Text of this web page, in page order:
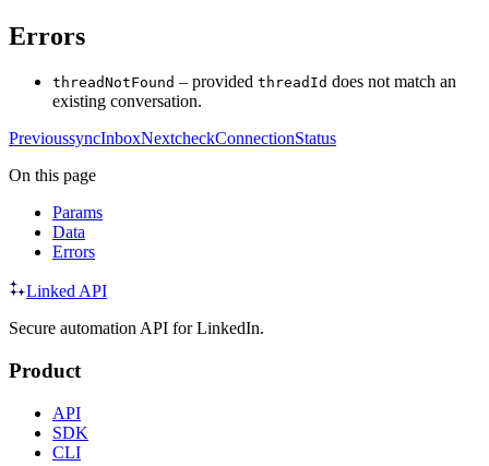
Errors
threadNotFound – provided threadId does not match an
existing conversation.
PrevioussyncInboxNextcheckConnectionStatus
On this page
Params
Data
Errors
Linked API
Secure automation API for LinkedIn.
Product
API
SDK
CLI